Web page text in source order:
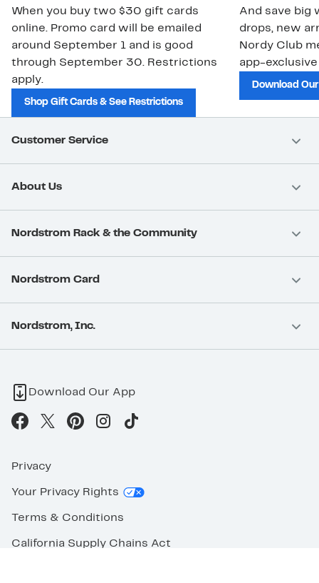
When you buy two $30 gift cards
online. Promo card will be emailed
around September 1 and is good
through September 30. Restrictions
apply.
Shop Gift Cards & See Restrictions
And save big
drops, new
Nordy Club
app-
Download
Customer Service
About Us
Nordstrom Rack & the Community
Nordstrom Card
Nordstrom, Inc.
Download Our App
Privacy
Your Privacy Rights
Terms & Conditions
California Supply Chains Act